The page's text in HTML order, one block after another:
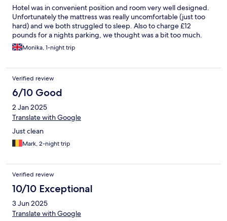
Hotel was in convenient position and room very well designed.
Unfortunately the mattress was really uncomfortable (just too
hard) and we both struggled to sleep. Also to charge £12
pounds for a nights parking, we thought was a bit too much.
Monika, 1-night trip
Verified review
6/10 Good
2 Jan 2025
Translate with Google
Just clean
Mark, 2-night trip
Verified review
10/10 Exceptional
3 Jun 2025
Translate with Google